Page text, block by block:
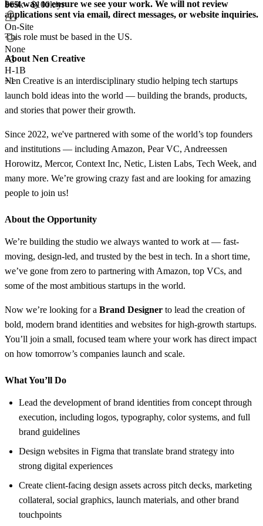
$65k - $100k/yr
On-Site
None
+3
H-1B
+1
best way to ensure we see your work. We will not review
applications sent via email, direct messages, or website inquiries.
This role must be based in the US.
About Nen Creative
Nen Creative is an interdisciplinary studio helping tech startups
launch bold ideas into the world — building the brands, products,
and stories that power their growth.
Since 2022, we've partnered with some of the world’s top founders
and institutions — including Amazon, Pear VC, Andreessen
Horowitz, Mercor, Context Inc, Netic, Listen Labs, Tech Week, and
many more. We’re growing crazy fast and are looking for amazing
people to join us!
About the Opportunity
We’re building the studio we always wanted to work at — fast-
moving, design-led, and trusted by the best in tech. In a short time,
we’ve gone from zero to partnering with Amazon, top VCs, and
some of the most ambitious startups in the world.
Now we’re looking for a Brand Designer to lead the creation of
bold, modern brand identities and websites for high-growth startups.
You’ll join a small, focused team where your work has direct impact
on how tomorrow’s companies launch and scale.
What You’ll Do
Lead the development of brand identities from concept through
execution, including logos, typography, color systems, and full
brand guidelines
Design websites in Figma that translate brand strategy into
strong digital experiences
Create client-facing design assets across pitch decks, marketing
collateral, social graphics, launch materials, and other brand
touchpoints